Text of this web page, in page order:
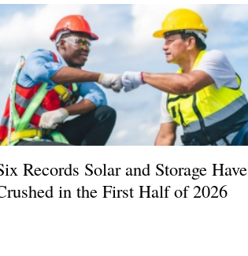
Records Solar and Storage Have
in the First Half of 2026